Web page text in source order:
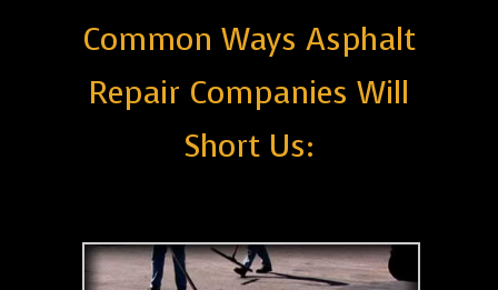
Common Ways Asphalt
Repair Companies Will
Short Us: